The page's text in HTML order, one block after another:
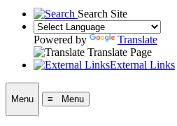
Search Site
Powered by
Translate
Translate Page
External Links
Menu ≡ Menu